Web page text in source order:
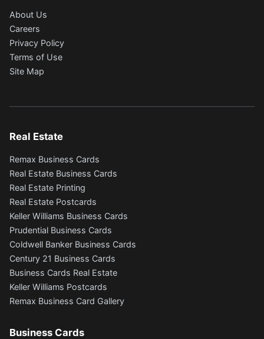
About Us
Careers
Privacy Policy
Terms of Use
Site Map
Real Estate
Remax Business Cards
Real Estate Business Cards
Real Estate Printing
Real Estate Postcards
Keller Williams Business Cards
Prudential Business Cards
Coldwell Banker Business Cards
Century 21 Business Cards
Business Cards Real Estate
Keller Williams Postcards
Remax Business Card Gallery
Business Cards